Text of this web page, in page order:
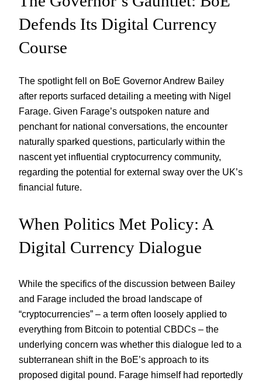
Defends Its Digital Currency
Course
The spotlight fell on BoE Governor Andrew Bailey
after reports surfaced detailing a meeting with Nigel
Farage. Given Farage’s outspoken nature and
penchant for national conversations, the encounter
naturally sparked questions, particularly within the
nascent yet influential cryptocurrency community,
regarding the potential for external sway over the UK’s
financial future.
When Politics Met Policy: A
Digital Currency Dialogue
While the specifics of the discussion between Bailey
and Farage included the broad landscape of
“cryptocurrencies” – a term often loosely applied to
everything from Bitcoin to potential CBDCs – the
underlying concern was whether this dialogue led to a
subterranean shift in the BoE’s approach to its
proposed digital pound. Farage himself had reportedly